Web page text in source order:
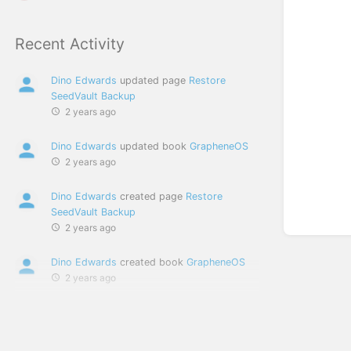
Recent Activity
Dino Edwards updated page Restore
SeedVault Backup
2 years ago
Dino Edwards updated book GrapheneOS
2 years ago
Dino Edwards created page Restore
SeedVault Backup
2 years ago
Dino Edwards created book GrapheneOS
2 years ago